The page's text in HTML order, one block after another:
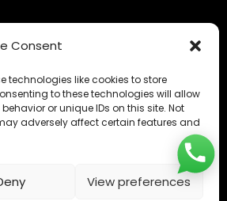
Consent
technologies like cookies to store
to these technologies will allow
or unique IDs on this site. Not
adversely affect certain features and
View preferences